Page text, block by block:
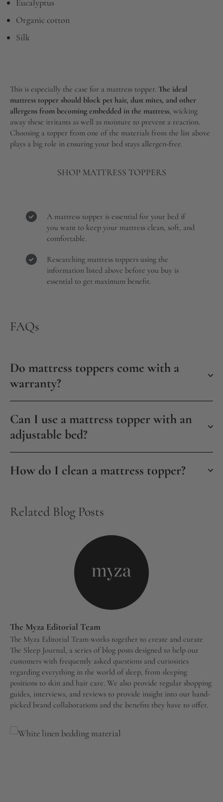
Eucalyptus
Organic cotton
Silk
This is especially the case for a mattress topper. The ideal
mattress topper should block pet hair, dust mites, and other
allergens from becoming embedded in the mattress, wicking
away these irritants as well as moisture to prevent a reaction.
Choosing a topper from one of the materials from the list above
plays a big role in ensuring your bed stays allergen-free.
SHOP MATTRESS TOPPERS
A mattress topper is essential for your bed if
you want to keep your mattress clean, soft, and
comfortable.
Researching mattress toppers using the
information listed above before you buy is
essential to get maximum benefit.
FAQs
Do mattress toppers come with a
warranty?
Can I use a mattress topper with an
adjustable bed?
How do I clean a mattress topper?
Related Blog Posts
The Myza Editorial Team
The Myza Editorial Team works together to create and curate
The Sleep Journal, a series of blog posts designed to help our
customers with frequently asked questions and curiosities
regarding everything in the world of sleep, from sleeping
positions to skin and hair care. We also provide regular shopping
guides, interviews, and reviews to provide insight into our hand-
picked brand collaborations and the benefits they have to offer.